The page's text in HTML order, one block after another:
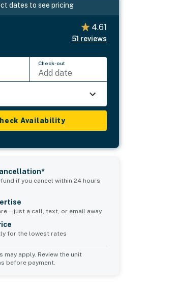
dates to see pricing
4.61
51 reviews
Check-out
Add date
Availability
if you cancel within 24 hours
a call, text, or email away
for the lowest rates
may apply. Review the unit
before payment.